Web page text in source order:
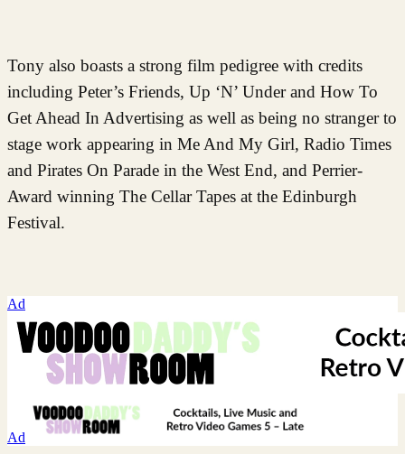
Tony also boasts a strong film pedigree with credits
including Peter’s Friends, Up ‘N’ Under and How To
Get Ahead In Advertising as well as being no stranger to
stage work appearing in Me And My Girl, Radio Times
and Pirates On Parade in the West End, and Perrier-
Award winning The Cellar Tapes at the Edinburgh
Festival.
Ad
Ad